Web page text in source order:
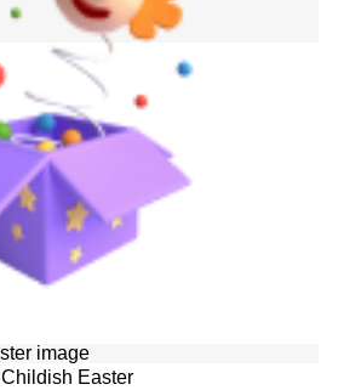
Childish Easter